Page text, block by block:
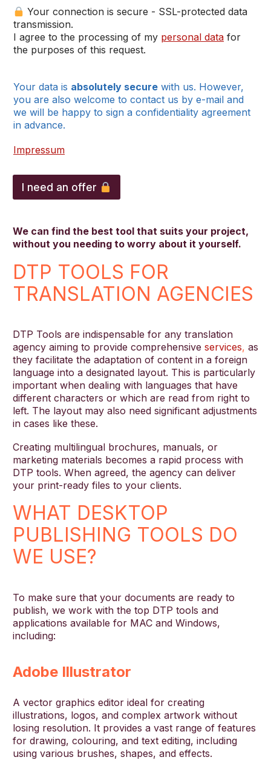
Your connection is secure - SSL-protected data
transmission.
I agree to the processing of my personal data for
the purposes of this request.
Your data is absolutely secure with us. However,
you are also welcome to contact us by e-mail and
we will be happy to sign a confidentiality agreement
in advance.
Impressum
I need an offer
We can find the best tool that suits your project,
without you needing to worry about it yourself.
DTP TOOLS FOR
TRANSLATION AGENCIES
DTP Tools are indispensable for any translation
agency aiming to provide comprehensive services, as
they facilitate the adaptation of content in a foreign
language into a designated layout. This is particularly
important when dealing with languages that have
different characters or which are read from right to
left. The layout may also need significant adjustments
in cases like these.
Creating multilingual brochures, manuals, or
marketing materials becomes a rapid process with
DTP tools. When agreed, the agency can deliver
your print-ready files to your clients.
WHAT DESKTOP
PUBLISHING TOOLS DO
WE USE?
To make sure that your documents are ready to
publish, we work with the top DTP tools and
applications available for MAC and Windows,
including:
Adobe Illustrator
A vector graphics editor ideal for creating
illustrations, logos, and complex artwork without
losing resolution. It provides a vast range of features
for drawing, colouring, and text editing, including
using various brushes, shapes, and effects.